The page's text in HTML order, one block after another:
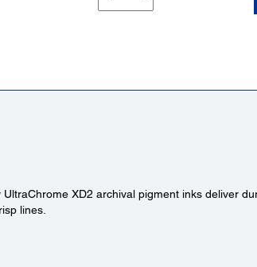
XD2 archival pigment inks deliver
lines.